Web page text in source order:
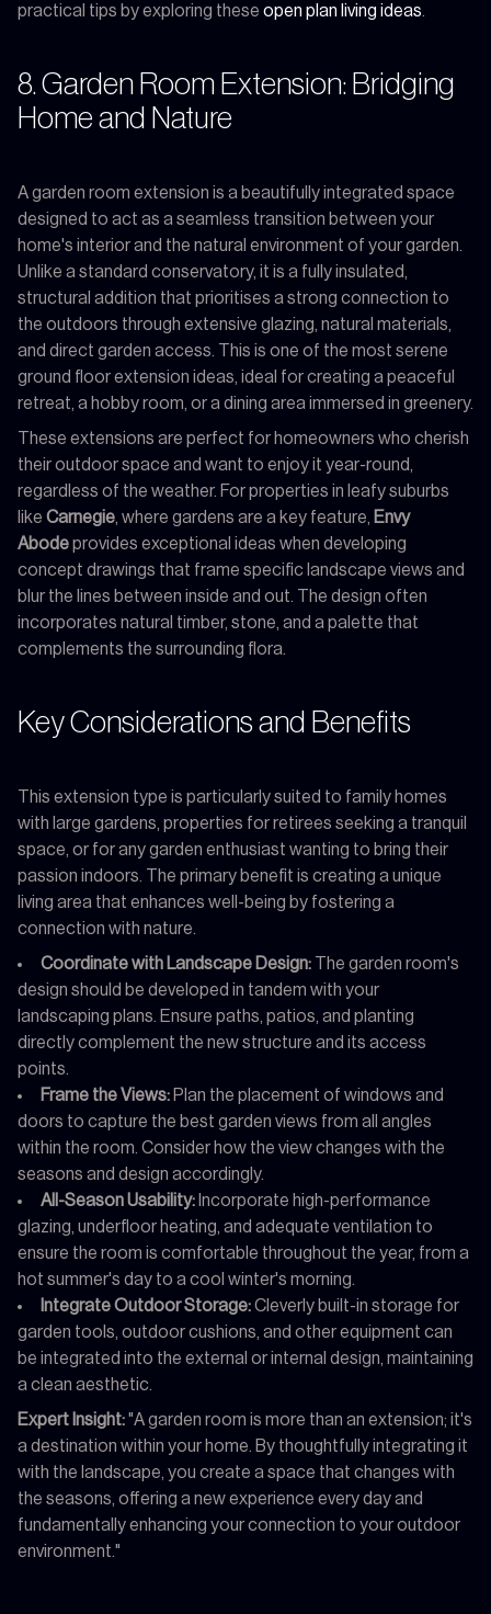
practical tips by exploring these open plan living ideas
8. Garden Room Extension: Bridging
Home and Nature
A garden room extension is a beautifully integrated space
designed to act as a seamless transition between your
home's interior and the natural environment of your garden.
Unlike a standard conservatory, it is a fully insulated,
structural addition that prioritises a strong connection to
the outdoors through extensive glazing, natural materials,
and direct garden access. This is one of the most serene
ground floor extension ideas, ideal for creating a peaceful
retreat, a hobby room, or a dining area immersed in greenery.
These extensions are perfect for homeowners who cherish
their outdoor space and want to enjoy it year-round,
regardless of the weather. For properties in leafy suburbs
like Carnegie , where gardens are a key feature, Envy
Abodeprovides exceptional ideas when developing
concept drawings that frame specific landscape views and
blur the lines between inside and out. The design often
incorporates natural timber, stone, and a palette that
complements the surrounding flora.
Key Considerations and Benefits
This extension type is particularly suited to family homes
with large gardens, properties for retirees seeking a tranquil
space, or for any garden enthusiast wanting to bring their
passion indoors. The primary benefit is creating a unique
living area that enhances well-being by fostering a
connection with nature.
Coordinate with Landscape Design: The garden room's
design should be developed in tandem with your
landscaping plans. Ensure paths, patios, and planting
directly complement the new structure and its access
points.
Frame the Views: Plan the placement of windows and
doors to capture the best garden views from all angles
within the room. Consider how the view changes with the
seasons and design accordingly.
All-Season Usability: Incorporate high-performance
glazing, underfloor heating, and adequate ventilation to
ensure the room is comfortable throughout the year, from a
hot summer's day to a cool winter's morning.
Integrate Outdoor Storage:Cleverly built-in storage for
garden tools, outdoor cushions, and other equipment can
be integrated into the external or internal design, maintaining
a clean aesthetic.
Expert Insight:"A garden room is more than an extension; it's
a destination within your home. By thoughtfully integrating it
with the landscape, you create a space that changes with
the seasons, offering a new experience every day and
fundamentally enhancing your connection to your outdoor
environment."